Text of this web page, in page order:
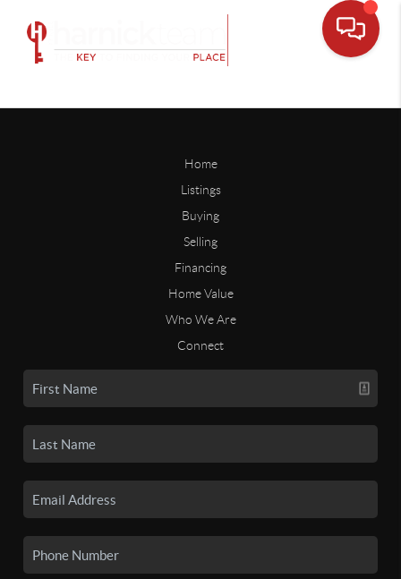
Home
Listings
Buying
Selling
Financing
Home Value
Who We Are
Connect